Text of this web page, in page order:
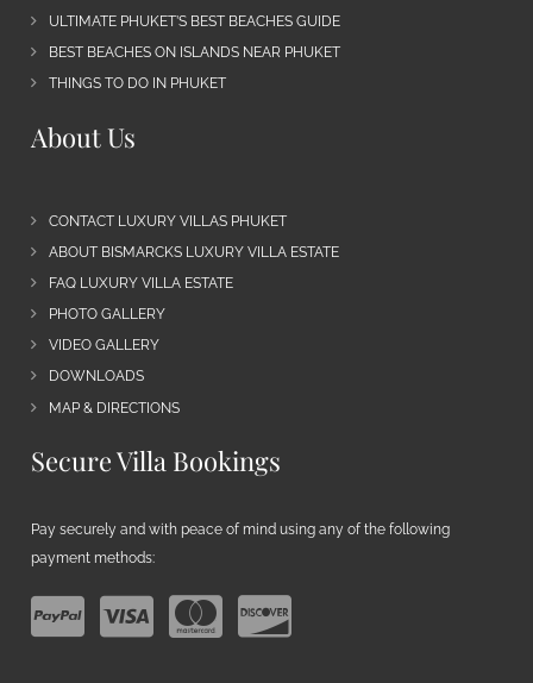
ULTIMATE PHUKET’S BEST BEACHES GUIDE
BEST BEACHES ON ISLANDS NEAR PHUKET
THINGS TO DO IN PHUKET
About Us
CONTACT LUXURY VILLAS PHUKET
ABOUT BISMARCKS LUXURY VILLA ESTATE
FAQ LUXURY VILLA ESTATE
PHOTO GALLERY
VIDEO GALLERY
DOWNLOADS
MAP & DIRECTIONS
Secure Villa Bookings
Pay securely and with peace of mind using any of the following
payment methods: